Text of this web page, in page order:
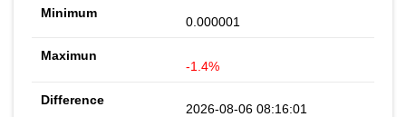
0.000001
-1.4%
2026-08-06 08:16:01